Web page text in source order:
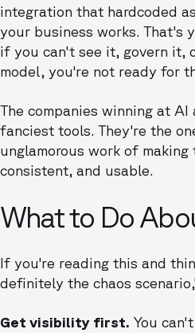
integration that hardcoded
your business works. That's
if you can't see it, govern it,
model, you're not ready for
The companies winning at
fanciest tools. They're the
unglamorous work of
consistent, and usable.
What to Do
If you're reading this and
definitely the chaos
Get visibility first. You